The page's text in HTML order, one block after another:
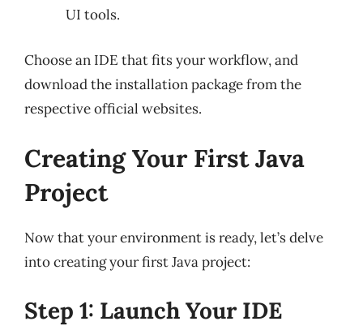
UI tools.
Choose an IDE that fits your workflow, and
download the installation package from the
respective official websites.
Creating Your First Java
Project
Now that your environment is ready, let’s delve
into creating your first Java project:
Step 1: Launch Your IDE